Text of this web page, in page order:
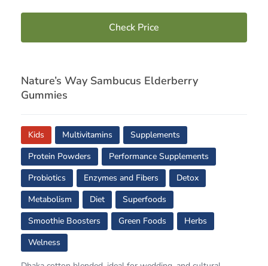
Check Price
Nature’s Way Sambucus Elderberry
Gummies
Kids Multivitamins
Supplements
Protein Powders
Performance Supplements
Probiotics
Enzymes and Fibers
Detox
Metabolism
Diet
Superfoods
Smoothie Boosters
Green Foods
Herbs
Welness